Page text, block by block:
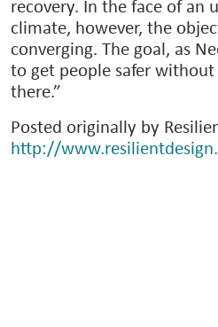
recovery. In the face of an
climate, however, the
converging. The goal, as
to get people safer
there.”
Posted originally by
http://